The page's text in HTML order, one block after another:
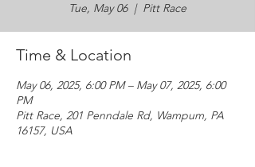
Tue, May 06
  |
Pitt Race
Time & Location
May 06, 2025, 6:00 PM – May 07, 2025, 6:00
PM
Pitt Race, 201 Penndale Rd, Wampum, PA
16157, USA